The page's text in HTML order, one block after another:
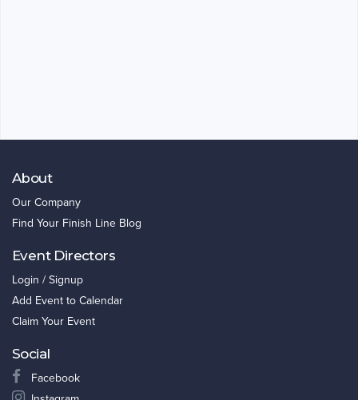
About
Our Company
Find Your Finish Line Blog
Event Directors
Login / Signup
Add Event to Calendar
Claim Your Event
Social
Facebook